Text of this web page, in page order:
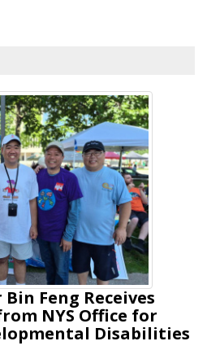
Bin Feng Receives
NYS Office for
Disabilities